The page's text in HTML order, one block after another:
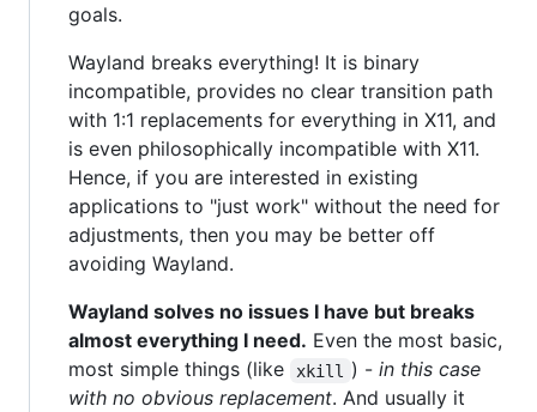
goals.
Wayland breaks everything! It is binary
incompatible, provides no clear transition path
with 1:1 replacements for everything in X11, and
is even philosophically incompatible with X11.
Hence, if you are interested in existing
applications to "just work" without the need for
adjustments, then you may be better off
avoiding Wayland.
Wayland solves no issues I have but breaks
almost everything I need. Even the most basic,
most simple things (like
xkill ) - in this case
with no obvious replacement. And usually it